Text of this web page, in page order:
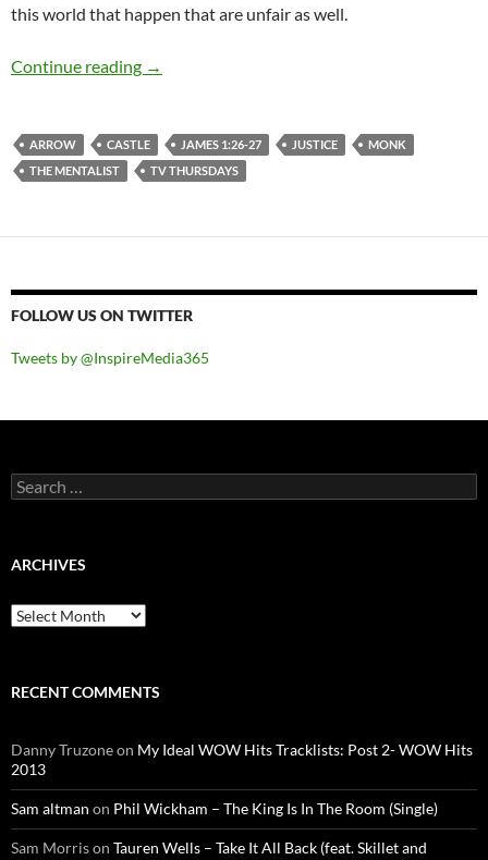
this world that happen that are unfair as well.
Continue reading TV Thursdays: When The World Seems
→
ARROW CASTLE JAMES 1:26-27 JUSTICE
MONK
THE MENTALIST
TV THURSDAYS
FOLLOW US ON TWITTER
Tweets by @InspireMedia365
Search
for:
ARCHIVES
Archives
RECENT COMMENTS
Danny Truzoneon My Ideal WOW Hits Tracklists: Post 2- WOW Hits
2013
Sam altman on Phil Wickham – The King Is In The Room (Single)
Sam Morrison Tauren Wells – Take It All Back (feat. Skillet and